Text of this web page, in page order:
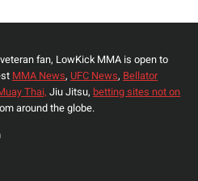
fan, LowKick MMA is open to
MMA News, UFC News, Bellator
Thai, Jiu Jitsu, betting sites not on
around the globe.